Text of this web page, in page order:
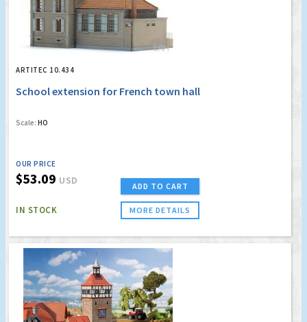
ARTITEC 10.434
School extension for French town hall
Scale: HO
OUR PRICE
$53.09 USD
IN STOCK
ADD TO CART
MORE DETAILS